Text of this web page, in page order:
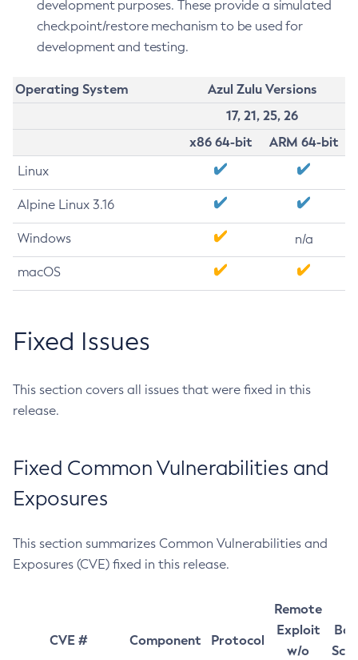
development purposes. These provide a simulated
checkpoint/restore mechanism to be used for
development and testing.
Operating System
Azul Zulu Versions
17, 21, 25, 26
x86 64-bit
ARM 64-bit
Linux
Alpine Linux 3.16
Windows n/a
macOS
Fixed Issues
This section covers all issues that were fixed in this
release.
Fixed Common Vulnerabilities and
Exposures
This section summarizes Common Vulnerabilities and
Exposures (CVE) fixed in this release.
CVE # Component Protocol
Remote
Exploit
w/o